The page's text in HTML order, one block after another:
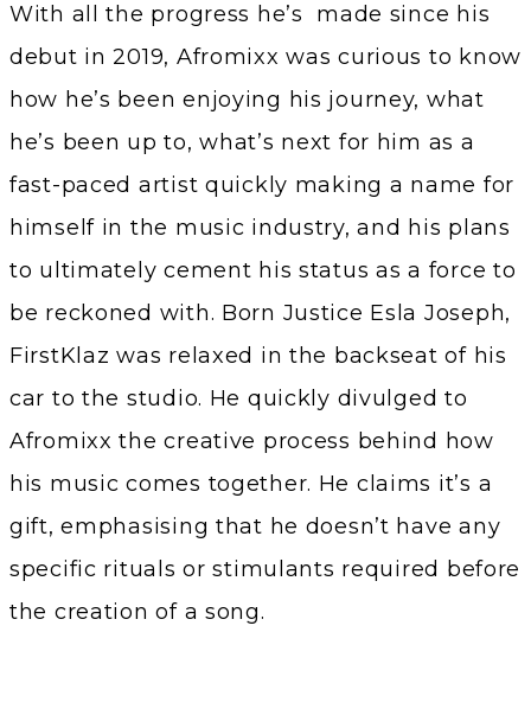
With all the progress he’s made since his
debut in 2019, Afromixx was curious to know
how he’s been enjoying his journey, what
he’s been up to, what’s next for him as a
fast-paced artist quickly making a name for
himself in the music industry, and his plans
to ultimately cement his status as a force to
be reckoned with. Born Justice Esla Joseph,
FirstKlaz was relaxed in the backseat of his
car to the studio. He quickly divulged to
Afromixx the creative process behind how
his music comes together. He claims it’s a
gift, emphasising that he doesn’t have any
specific rituals or stimulants required before
the creation of a song.